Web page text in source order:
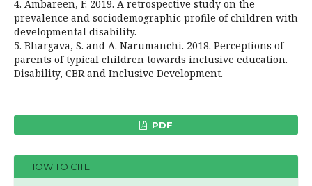
4. Ambareen, F. 2019. A retrospective study on the
prevalence and sociodemographic profile of children with
developmental disability.
5. Bhargava, S. and A. Narumanchi. 2018. Perceptions of
parents of typical children towards inclusive education.
Disability, CBR and Inclusive Development.
PDF
HOW TO CITE